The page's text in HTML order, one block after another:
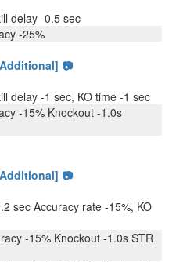
delay -0.5 sec
-25%
📷
delay -1 sec, KO time -1 sec
-15% Knockout -1.0s
📷
sec Accuracy rate -15%, KO
-15% Knockout -1.0s STR